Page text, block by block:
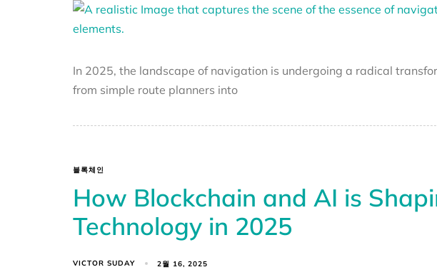
In 2025, the landscape of navigation is undergoing a radical
from simple route planners into
블록체인
How Blockchain and AI is
Technology in 2025
VICTOR SUDAY 2월 16, 2025